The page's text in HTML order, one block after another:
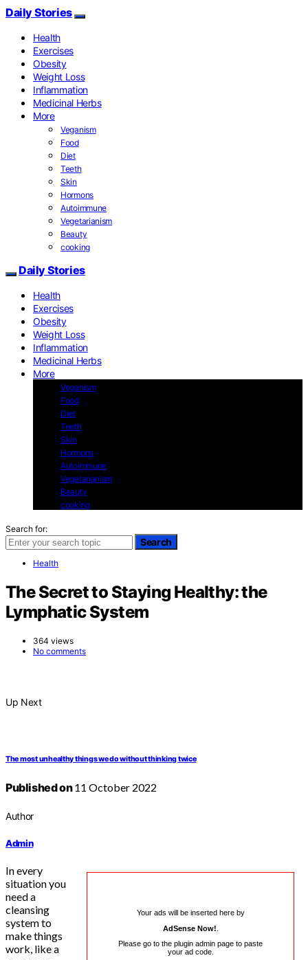
Daily Stories
Health
Exercises
Obesity
Weight Loss
Inflammation
Medicinal Herbs
More
Veganism
Food
Diet
Teeth
Skin
Hormons
Autoimmune
Vegetarianism
Beauty
cooking
Daily Stories
Health
Exercises
Obesity
Weight Loss
Inflammation
Medicinal Herbs
More
Veganism
Food
Diet
Teeth
Skin
Hormons
Autoimmune
Vegetarianism
Beauty
cooking
Search for:
Search
Health
The Secret to Staying Healthy: the
Lymphatic System
364 views
No comments
Up Next
The most unhealthy things we do without thinking twice
Published on11 October 2022
Author
Admin
Your ads will be inserted here by
AdSense Now!
Please go to the plugin admin page to paste
your ad code.
In every
situation you
need a
cleansing
system to
make things
work, like a